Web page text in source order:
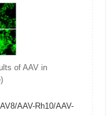
of AAV in
AAV-Rh10/AAV-